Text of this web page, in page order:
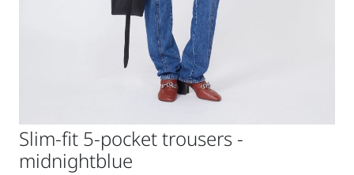
Slim-fit 5-pocket trousers -
midnightblue